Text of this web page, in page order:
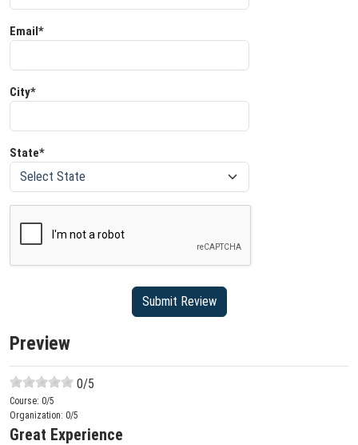
Email*
City*
State*
Preview
0/5
Course: 0/5
Organization: 0/5
Great Experience